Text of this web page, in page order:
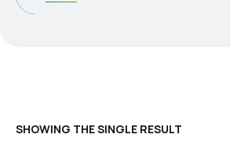
SHOWING THE SINGLE RESULT